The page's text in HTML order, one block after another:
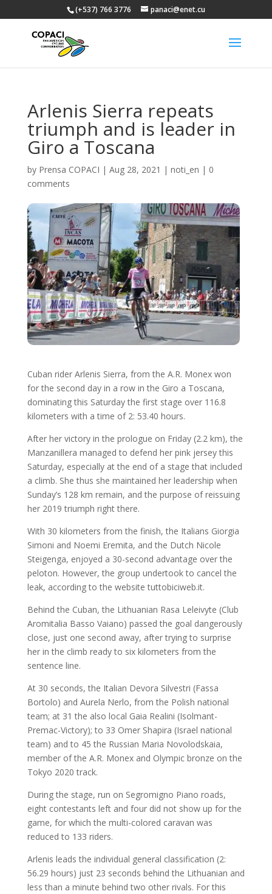
(+537) 766 3776 panaci@enet.cu
Arlenis Sierra repeats
triumph and is leader in
Giro a Toscana
by Prensa COPACI | Aug 28, 2021 | noti_en | 0
comments
Cuban rider Arlenis Sierra, from the A.R. Monex won
for the second day in a row in the Giro a Toscana,
dominating this Saturday the first stage over 116.8
kilometers with a time of 2: 53.40 hours.
After her victory in the prologue on Friday (2.2 km), the
Manzanillera managed to defend her pink jersey this
Saturday, especially at the end of a stage that included
a climb. She thus she maintained her leadership when
Sunday’s 128 km remain, and the purpose of reissuing
her 2019 triumph right there.
With 30 kilometers from the finish, the Italians Giorgia
Simoni and Noemi Eremita, and the Dutch Nicole
Steigenga, enjoyed a 30-second advantage over the
peloton. However, the group undertook to cancel the
leak, according to the website tuttobiciweb.it.
Behind the Cuban, the Lithuanian Rasa Leleivyte (Club
Aromitalia Basso Vaiano) passed the goal dangerously
close, just one second away, after trying to surprise
her in the climb ready to six kilometers from the
sentence line.
At 30 seconds, the Italian Devora Silvestri (Fassa
Bortolo) and Aurela Nerlo, from the Polish national
team; at 31 the also local Gaia Realini (Isolmant-
Premac-Victory); to 33 Omer Shapira (Israel national
team) and to 45 the Russian Maria Novolodskaia,
member of the A.R. Monex and Olympic bronze on the
Tokyo 2020 track.
During the stage, run on Segromigno Piano roads,
eight contestants left and four did not show up for the
game, for which the multi-colored caravan was
reduced to 133 riders.
Arlenis leads the individual general classification (2:
56.29 hours) just 23 seconds behind the Lithuanian and
less than a minute behind two other rivals. For this